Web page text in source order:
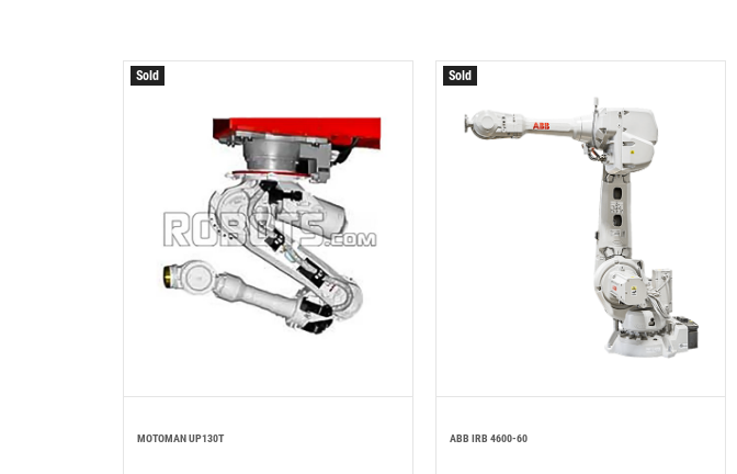
Sold
MOTOMAN UP130T
Sold
ABB IRB 4600-60